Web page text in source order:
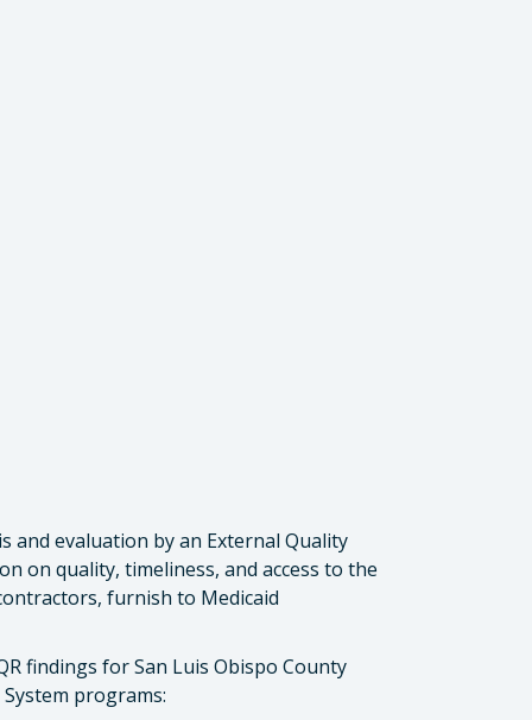
and evaluation by an External Quality
on quality, timeliness, and access to the
furnish to Medicaid
findings for San Luis Obispo County
programs: